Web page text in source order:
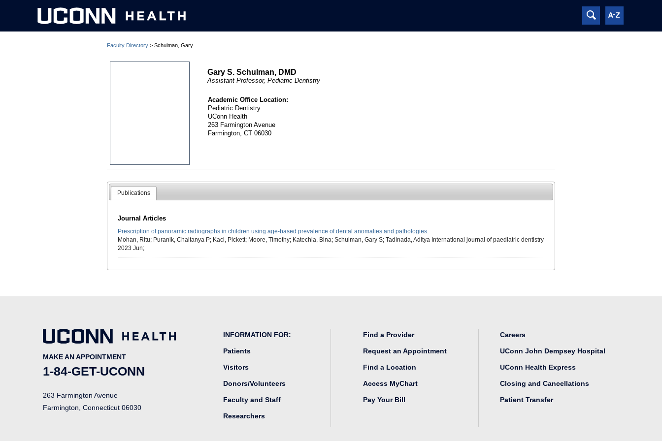
Faculty Directory > Schulman, Gary
Gary S. Schulman, DMD
Assistant Professor, Pediatric Dentistry
Academic Office Location:
Pediatric Dentistry
UConn Health
263 Farmington Avenue
Farmington, CT 06030
Publications
Journal Articles
Prescription of panoramic radiographs in children using age-based prevalence of dental anomalies and pathologies.
Mohan, Ritu; Puranik, Chaitanya P; Kaci, Pickett; Moore, Timothy; Katechia, Bina; Schulman, Gary S; Tadinada, Aditya International journal of paediatric dentistry
2023 Jun;